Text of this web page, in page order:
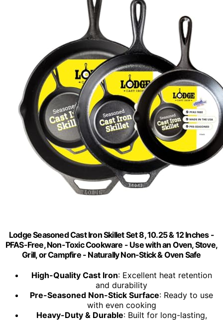
Lodge Seasoned Cast Iron Skillet Set 8, 10.25 & 12 Inches -
PFAS-Free, Non-Toxic Cookware - Use with an Oven, Stove,
Grill, or Campfire - Naturally Non-Stick & Oven Safe
High-Quality Cast Iron: Excellent heat retention
and durability
Pre-Seasoned Non-Stick Surface: Ready to use
with even cooking
Heavy-Duty & Durable: Built for long-lasting,